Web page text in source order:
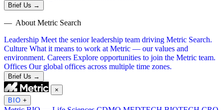
Brief Us →
— About Metric Search
Leadership Meet the senior leadership team driving Metric Search.
Culture What it means to work at Metric — our values and
environment. Careers Explore opportunities to join the Metric team.
Offices Our global offices across multiple time zones.
Brief Us →
×
BIO +